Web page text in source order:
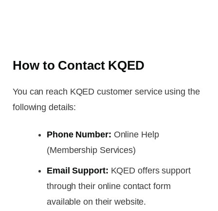
How to Contact KQED
You can reach KQED customer service using the
following details:
Phone Number: Online Help
(Membership Services)
Email Support: KQED offers support
through their online contact form
available on their website.